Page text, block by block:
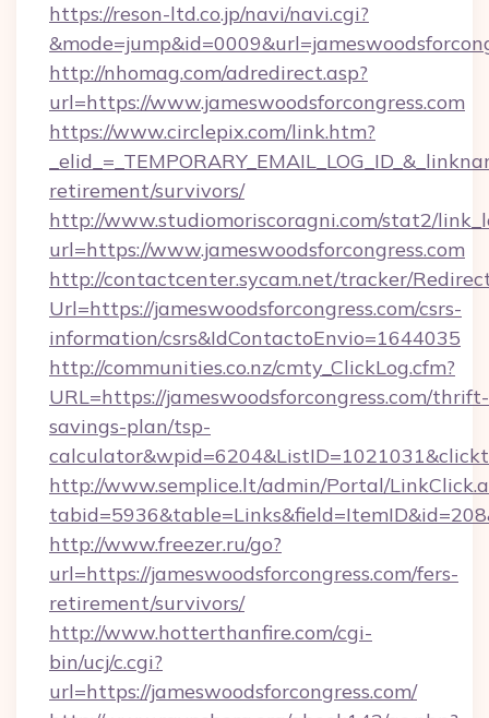
https://reson-ltd.co.jp/navi/navi.cgi?
http://nhomag.com/adredirect.asp?
url=https://www.jameswoodsforcongress.com
https://www.circlepix.com/link.htm?
retirement/survivors/
http://www.studiomoriscoragni.com/stat2/
url=https://www.jameswoodsforcongress.com
http://contactcenter.sycam.net/tracker/
Url=https://jameswoodsforcongress.com/csrs-
information/csrs&IdContactoEnvio=1644035
http://communities.co.nz/cmty_ClickLog.cfm?
URL=https://jameswoodsforcongress.com/thrift-
savings-plan/tsp-
http://www.semplice.lt/admin/Portal/
http://www.freezer.ru/go?
url=https://jameswoodsforcongress.com/fers-
retirement/survivors/
http://www.hotterthanfire.com/cgi-
bin/ucj/c.cgi?
url=https://jameswoodsforcongress.com/